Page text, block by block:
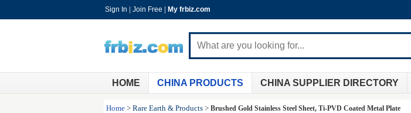
Sign In Join Free My frbiz.com
HOME CHINA PRODUCTS CHINA SUPPLIER DIRECTORY
Home > Rare Earth & Products > Brushed Gold Stainless Steel Sheet, Ti-PVD Coated Metal Plate